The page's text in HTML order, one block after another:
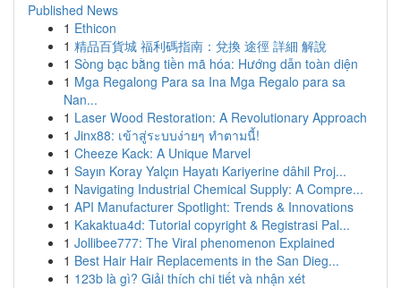
Published News
1 Ethicon
1 精品百貨城 福利碼指南：兌換 途徑 詳細 解說
1 Sòng bạc bằng tiền mã hóa: Hướng dẫn toàn diện
1 Mga Regalong Para sa Ina Mga Regalo para sa
Nan...
1 Laser Wood Restoration: A Revolutionary Approach
1 Jinx88: เข้าสู่ระบบง่ายๆ ทำตามนี้!
1 Cheeze Kack: A Unique Marvel
1 Sayın Koray Yalçın Hayatı Kariyerine dâhil Proj...
1 Navigating Industrial Chemical Supply: A Compre...
1 API Manufacturer Spotlight: Trends & Innovations
1 Kakaktua4d: Tutorial copyright & Registrasi Pal...
1 Jollibee777: The Viral phenomenon Explained
1 Best Hair Hair Replacements in the San Dieg...
1 123b là gì? Giải thích chi tiết và nhận xét